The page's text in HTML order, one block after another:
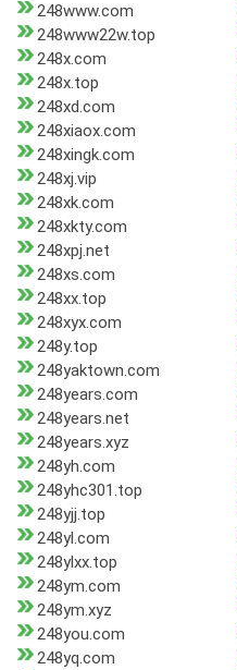
248www.com
248www22w.top
248x.com
248x.top
248xd.com
248xiaox.com
248xingk.com
248xj.vip
248xk.com
248xkty.com
248xpj.net
248xs.com
248xx.top
248xyx.com
248y.top
248yaktown.com
248years.com
248years.net
248years.xyz
248yh.com
248yhc301.top
248yjj.top
248yl.com
248ylxx.top
248ym.com
248ym.xyz
248you.com
248yq.com